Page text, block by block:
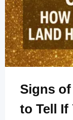
Signs
to Tell If